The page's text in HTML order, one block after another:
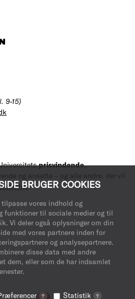
BRUGER COOKIES
vores indhold og
funktioner til sociale medier og til
Vi deler også oplysninger om din
med vores partnere inden for
og analysepartnere.
disse data med andre
dem, eller som de har indsamlet
? Statistik ?
9-15)
prisvindende,
og ansatte – og alle andre, der vil
her.